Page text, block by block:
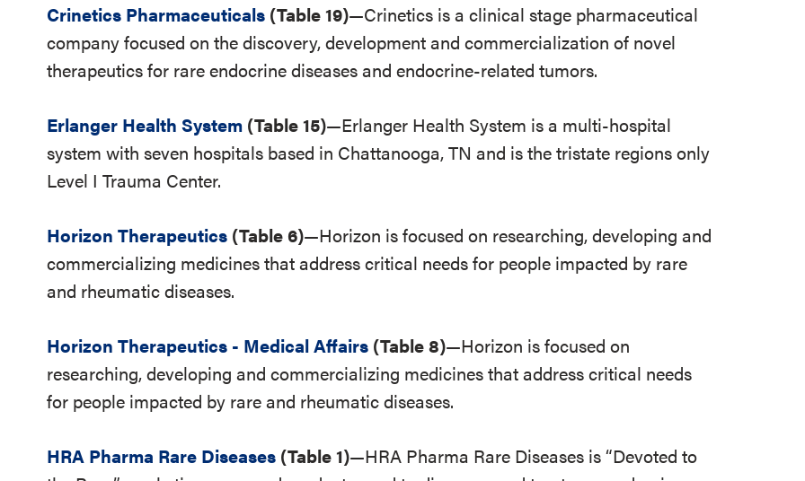
Crinetics Pharmaceuticals (Table 19)—Crinetics is a clinical stage pharmaceutical
company focused on the discovery, development and commercialization of novel
therapeutics for rare endocrine diseases and endocrine-related tumors.
Erlanger Health System (Table 15)—Erlanger Health System is a multi-hospital
system with seven hospitals based in Chattanooga, TN and is the tristate regions only
Level I Trauma Center.
Horizon Therapeutics (Table 6)—Horizon is focused on researching, developing and
commercializing medicines that address critical needs for people impacted by rare
and rheumatic diseases.
Horizon Therapeutics - Medical Affairs (Table 8)—Horizon is focused on
researching, developing and commercializing medicines that address critical needs
for people impacted by rare and rheumatic diseases.
HRA Pharma Rare Diseases (Table 1)—HRA Pharma Rare Diseases is “Devoted to